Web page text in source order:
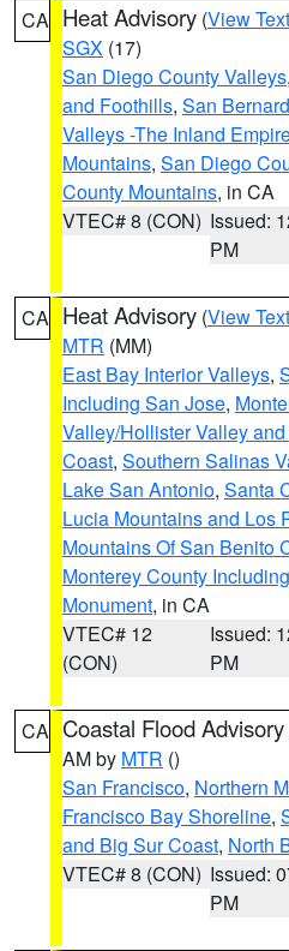
CA Heat Advisory (View Text
SGX (17)
San Diego County Valleys,
and Foothills, San
Valleys -The Inland
Mountains, San Diego
County Mountains, in CA
VTEC# 8 (CON) Issued:
PM
CA Heat Advisory (View Text
MTR (MM)
East Bay Interior Valleys,
Including San Jose,
Valley/Hollister Valley
Coast, Southern Salinas
Lake San Antonio, Santa
Lucia Mountains and Los
Mountains Of San Benito
Monterey County
Monument, in CA
VTEC# 12
(CON)
Issued:
PM
CA Coastal Flood Advisory
AM by MTR ()
San Francisco, Northern
Francisco Bay Shoreline,
and Big Sur Coast, North
VTEC# 8 (CON) Issued:
PM